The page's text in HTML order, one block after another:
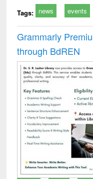
Tags: news events
Grammarly
through BdREN